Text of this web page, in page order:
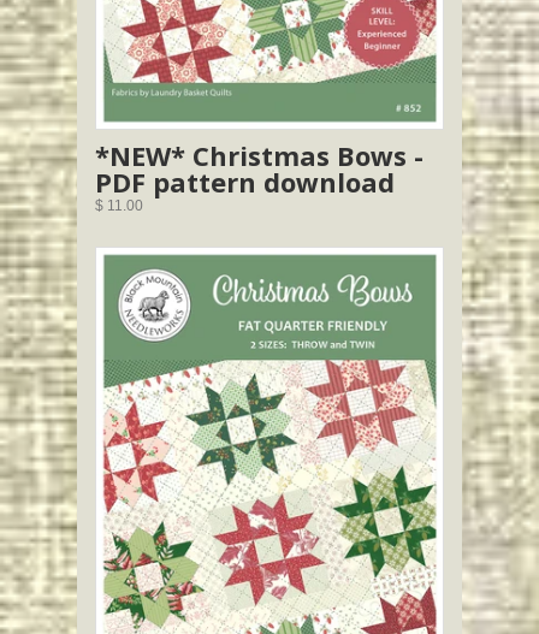
*NEW* Christmas Bows -
PDF pattern download
$ 11.00